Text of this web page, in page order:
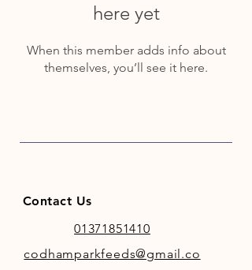
here yet
When this member adds info about
themselves, you’ll see it here.
Contact Us
01371851410
codhamparkfeeds@gmail.co